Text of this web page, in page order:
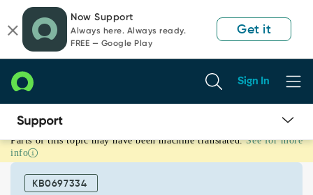
page
content
chat
Now Support
Always here. Always ready.
FREE — Google Play
Get it
Sign In
Unable
to
create
Parts of this topic may have been machine translated. See for more
info
KB0697334